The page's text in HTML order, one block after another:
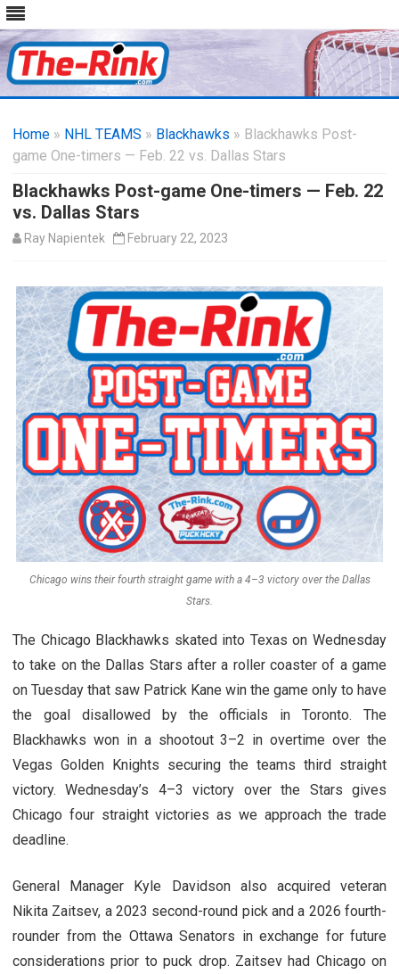
content
Home » NHL TEAMS » Blackhawks » Blackhawks Post-
game One-timers — Feb. 22 vs. Dallas Stars
Blackhawks Post-game One-timers — Feb. 22
vs. Dallas Stars
Ray Napientek February 22, 2023
Chicago wins their fourth straight game with a 4–3 victory over the Dallas
Stars.
The Chicago Blackhawks skated into Texas on Wednesday
to take on the Dallas Stars after a roller coaster of a game
on Tuesday that saw Patrick Kane win the game only to have
the goal disallowed by the officials in Toronto. The
Blackhawks won in a shootout 3–2 in overtime over the
Vegas Golden Knights securing the teams third straight
victory. Wednesday’s 4–3 victory over the Stars gives
Chicago four straight victories as we approach the trade
deadline.
General Manager Kyle Davidson also acquired veteran
Nikita Zaitsev, a 2023 second-round pick and a 2026 fourth-
rounder from the Ottawa Senators in exchange for future
considerations prior to puck drop. Zaitsev had Chicago on